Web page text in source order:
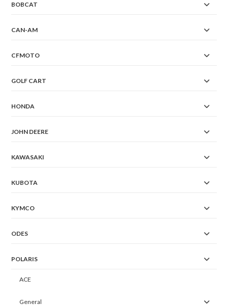
BOBCAT
CAN-AM
CFMOTO
GOLF CART
HONDA
JOHN DEERE
KAWASAKI
KUBOTA
KYMCO
ODES
POLARIS
ACE
General